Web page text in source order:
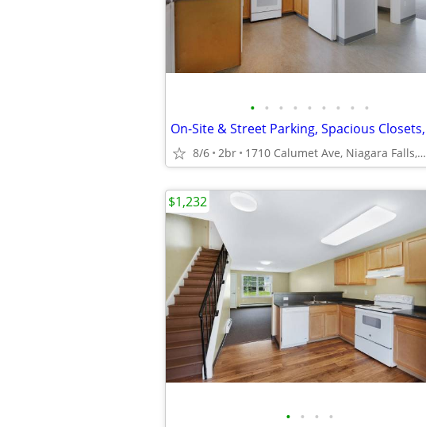
• • • • • • • • •
8/6 2br 1710 Calumet Ave, Niagara Falls, NY
• • • •
$1,232